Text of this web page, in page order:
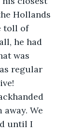
Hollands
toll of
he had
was
regular
We
until I